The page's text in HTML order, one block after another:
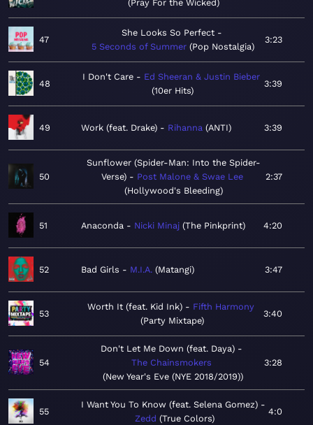
Pray For the Wicked
47
She Looks So Perfect
5 Seconds of Summer Pop Nostalgia
3:23
48
I Don't Care
Ed Sheeran & Justin Bieber
10er Hits
3:39
49 Work (feat. Drake) Rihanna ANTI 3:39
50
Sunflower (Spider-Man: Into the Spider-
Verse)
Post Malone & Swae Lee
Hollywood's Bleeding
2:37
51 Anaconda Nicki Minaj The Pinkprint 4:20
52 Bad Girls M.I.A. Matangi 3:47
53
Worth It (feat. Kid Ink)
Fifth Harmony
Party Mixtape
3:40
54
Don't Let Me Down (feat. Daya)
The Chainsmokers
New Year's Eve (NYE 2018/2019)
3:28
55
I Want You To Know (feat. Selena Gomez)
Zedd True Colors
4:0